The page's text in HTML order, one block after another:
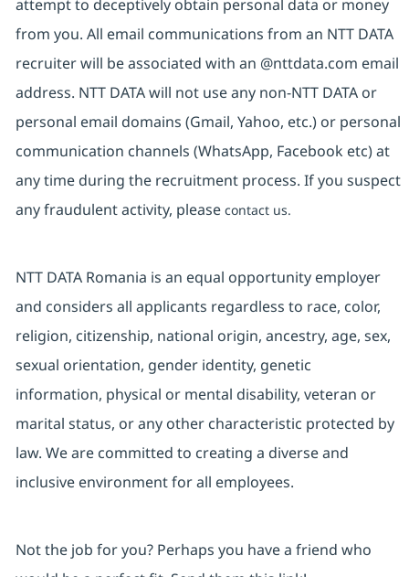
attempt to deceptively obtain personal data or money
from you. All email communications from an NTT DATA
recruiter will be associated with an @nttdata.com email
address. NTT DATA will not use any non-NTT DATA or
personal email domains (Gmail, Yahoo, etc.) or personal
communication channels (WhatsApp, Facebook etc) at
any time during the recruitment process. If you suspect
any fraudulent activity, please contact us.
NTT DATA Romania is an equal opportunity employer
and considers all applicants regardless to race, color,
religion, citizenship, national origin, ancestry, age, sex,
sexual orientation, gender identity, genetic
information, physical or mental disability, veteran or
marital status, or any other characteristic protected by
law. We are committed to creating a diverse and
inclusive environment for all employees.
Not the job for you? Perhaps you have a friend who